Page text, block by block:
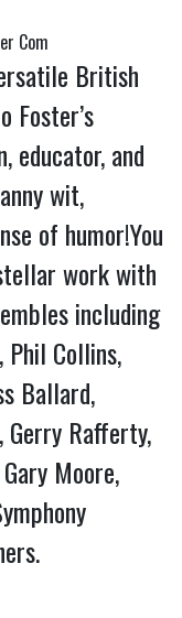
Com
British
Foster’s
educator, and
wit,
of humor!You
work with
including
Collins,
Ballard,
Gerry Rafferty,
Moore,